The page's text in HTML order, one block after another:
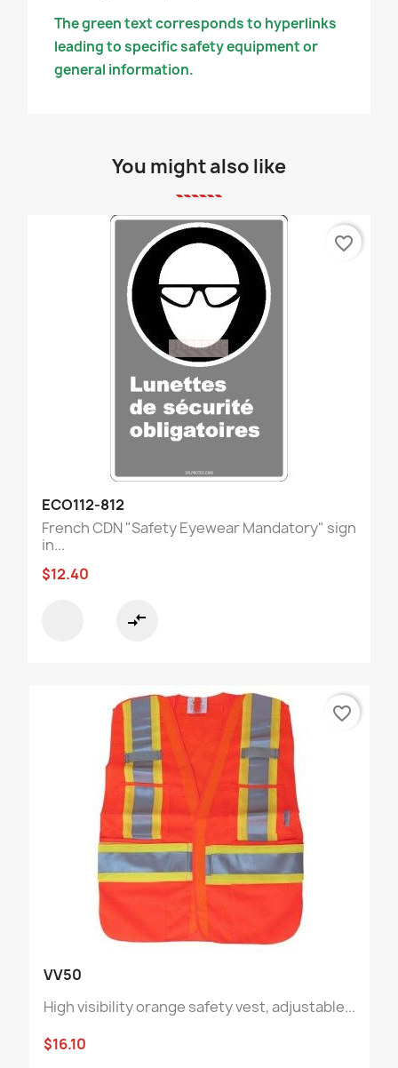
The green text corresponds to hyperlinks
leading to specific safety equipment or
general information.
You might also like
ECO112-812
French CDN "Safety Eyewear Mandatory" sign
in...
$12.40
compare_arrows
favorite_border
VV50
High visibility orange safety vest, adjustable...
$16.10
favorite_border